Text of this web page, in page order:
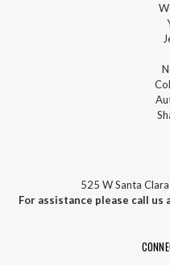
525 W Santa
For assistance please call us